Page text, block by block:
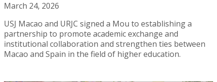
March 24, 2026
USJ Macao and URJC signed a Mou to establishing a
partnership to promote academic exchange and
institutional collaboration and strengthen ties between
Macao and Spain in the field of higher education.